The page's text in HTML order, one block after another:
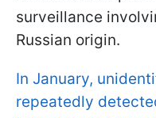
surveillance
Russian origin.
In January,
repeatedly